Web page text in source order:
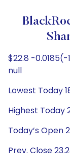
$22.8 -0.0185(-
null
Lowest Today
Highest Today
Today’s Open
Prev. Close